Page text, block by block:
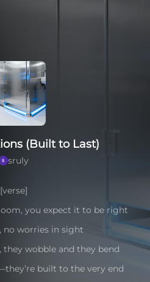
(Built to Last)
sruly
[verse]
you expect it to be right
no worries in sight
they wobble and they bend
built to the very end